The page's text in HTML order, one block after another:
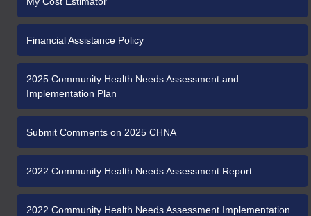
Financial Assistance Policy
2025 Community Health Needs Assessment and
Implementation Plan
Submit Comments on 2025 CHNA
2022 Community Health Needs Assessment Report
2022 Community Health Needs Assessment Implementation